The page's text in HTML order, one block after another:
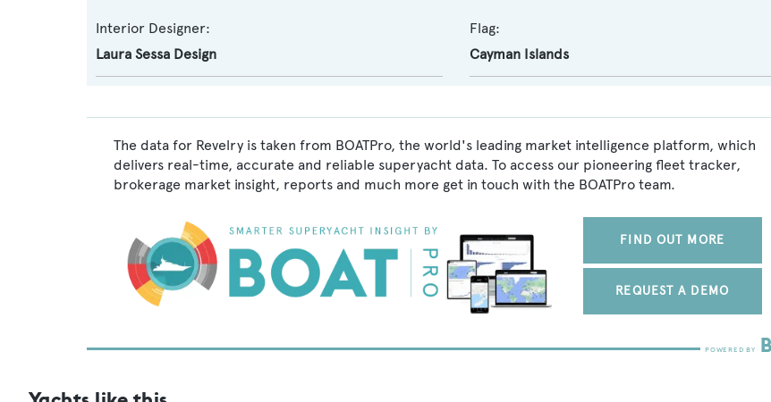
Interior Designer:
Laura Sessa Design
Flag:
Cayman Islands
The data for Revelry is taken from BOATPro, the world's leading market intelligence platform, which
delivers real-time, accurate and reliable superyacht data. To access our pioneering fleet tracker,
brokerage market insight, reports and much more get in touch with the BOATPro team.
FIND OUT MORE
REQUEST A DEMO